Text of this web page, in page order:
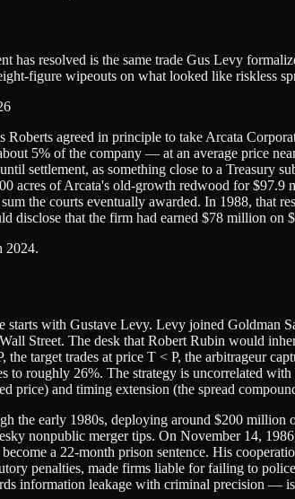
has resolved is the same trade Gus Levy
figure wipeouts on what looked like riskless
agreed in principle to take Arcata
5% of the company — at an average price
settlement, as something close to a Treasury
acres of Arcata's old-growth redwood for
the courts eventually awarded. In 1988, that
disclose that the firm had earned $78 million
2024.
starts with Gustave Levy. Levy joined Goldman
Street. The desk that Robert Rubin would
the target trades at price T < P, the arbitrageur
to roughly 26%. The strategy is uncorrelated
price) and timing extension (the spread
the early 1980s, deploying around $200
nonpublic merger tips. On November 14,
a 22-month prison sentence. His
penalties, made firms liable for failing to
information leakage with criminal precision —